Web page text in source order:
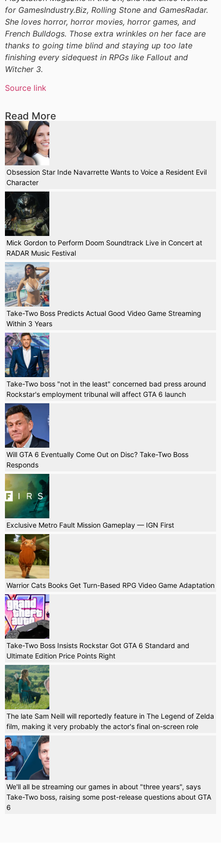
for GamesIndustry.Biz, Rolling Stone and GamesRadar.
She loves horror, horror movies, horror games, and
French Bulldogs. Those extra wrinkles on her face are
thanks to going time blind and staying up too late
finishing every sidequest in RPGs like Fallout and
Witcher 3.
Source link
Read More
Obsession Star Inde Navarrette Wants to Voice a Resident Evil
Character
Mick Gordon to Perform Doom Soundtrack Live in Concert at
RADAR Music Festival
Take-Two Boss Predicts Actual Good Video Game Streaming
Within 3 Years
Take-Two boss "not in the least" concerned bad press around
Rockstar's employment tribunal will affect GTA 6 launch
Will GTA 6 Eventually Come Out on Disc? Take-Two Boss
Responds
Exclusive Metro Fault Mission Gameplay — IGN First
Warrior Cats Books Get Turn-Based RPG Video Game Adaptation
Take-Two Boss Insists Rockstar Got GTA 6 Standard and
Ultimate Edition Price Points Right
The late Sam Neill will reportedly feature in The Legend of Zelda
film, making it very probably the actor's final on-screen role
We'll all be streaming our games in about "three years", says
Take-Two boss, raising some post-release questions about GTA
6